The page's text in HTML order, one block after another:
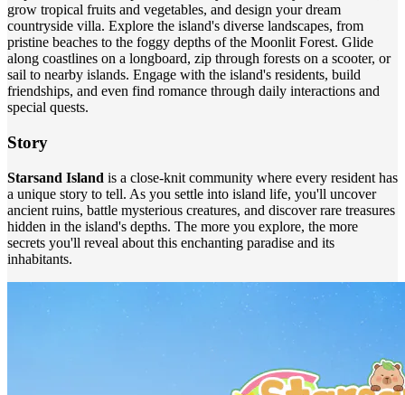
grow tropical fruits and vegetables, and design your dream
countryside villa. Explore the island's diverse landscapes, from
pristine beaches to the foggy depths of the Moonlit Forest. Glide
along coastlines on a longboard, zip through forests on a scooter, or
sail to nearby islands. Engage with the island's residents, build
friendships, and even find romance through daily interactions and
special quests.
Story
Starsand Island is a close-knit community where every resident has
a unique story to tell. As you settle into island life, you'll uncover
ancient ruins, battle mysterious creatures, and discover rare treasures
hidden in the island's depths. The more you explore, the more
secrets you'll reveal about this enchanting paradise and its
inhabitants.